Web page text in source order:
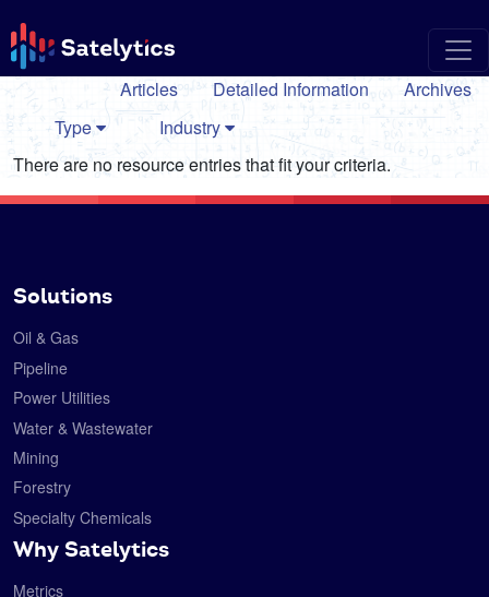
Articles Detailed Information
Archives
Type
Industry
There are no resource entries that fit your criteria.
Solutions
Oil & Gas
Pipeline
Power Utilities
Water & Wastewater
Mining
Forestry
Specialty Chemicals
Why Satelytics
Metrics